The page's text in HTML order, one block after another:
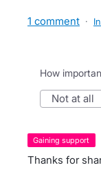
1 comment ·
How
not at all
gaining support
Thanks for